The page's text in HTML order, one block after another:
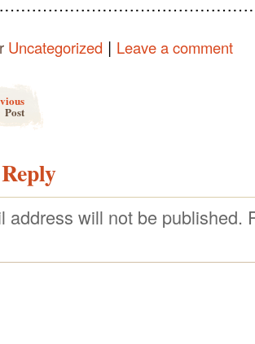
Uncategorized | Leave a comment
Post
address will not be published.